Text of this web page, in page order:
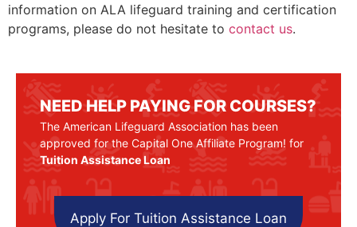
information on ALA lifeguard training and certification
programs, please do not hesitate to contact us.
NEED HELP PAYING FOR COURSES?
The American Lifeguard Association has been
approved for the Capital One Affiliate Program! for
Tuition Assistance Loan
Apply For Tuition Assistance Loan